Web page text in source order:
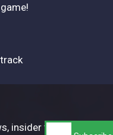
insider tips,